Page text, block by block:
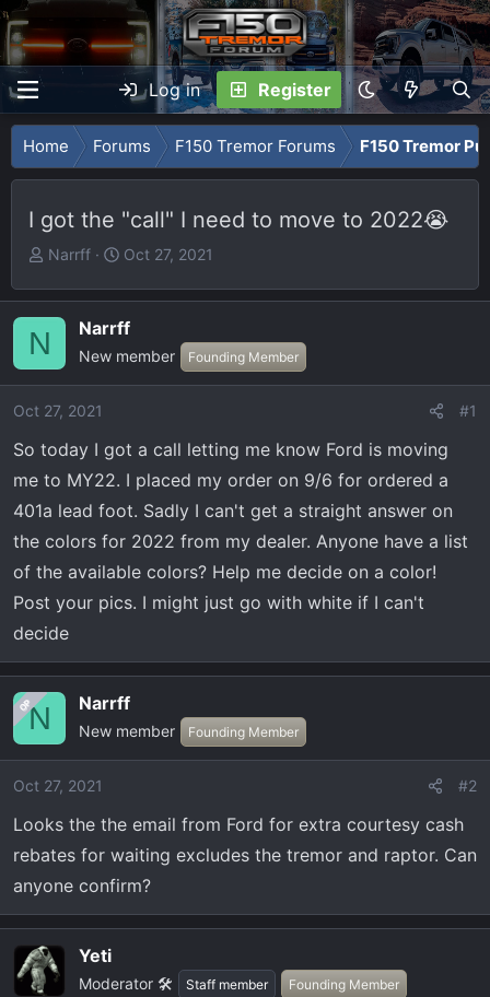
Log in Register
Home Forums F150 Tremor Forums F150 Tremor
I got the "call" I need to move to 2022😭
T
r
d
t
a
e
r
Narrff
S
a
r
t
e
Oct 27, 2021
N Narrff
New member Founding Member
Oct 27, 2021 #1
So today I got a call letting me know Ford is moving
me to MY22. I placed my order on 9/6 for ordered a
401a lead foot. Sadly I can't get a straight answer on
the colors for 2022 from my dealer. Anyone have a list
of the available colors? Help me decide on a color!
Post your pics. I might just go with white if I can't
decide
OPN Narrff
New member Founding Member
Oct 27, 2021 #2
Looks the the email from Ford for extra courtesy cash
rebates for waiting excludes the tremor and raptor. Can
anyone confirm?
Yeti
Moderator 🛠️ Staff member Founding Member